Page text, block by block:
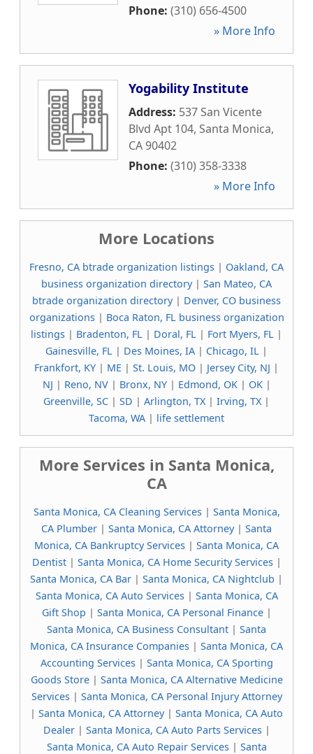
Phone: (310) 656-4500
» More Info
Yogability Institute
Address: 537 San Vicente
Blvd Apt 104, Santa Monica,
CA90402
Phone: (310) 358-3338
» More Info
More Locations
Fresno, CA btrade organization listings | Oakland, CA
business organization directory| San Mateo, CA
btrade organization directory| Denver, CO business
organizations| Boca Raton, FL business organization
listings | Bradenton, FL | Doral, FL | Fort Myers, FL |
Gainesville, FL | Des Moines, IA | Chicago, IL |
Frankfort, KY | ME | St. Louis, MO | Jersey City, NJ |
NJ | Reno, NV| Bronx, NY| Edmond, OK| OK|
Greenville, SC | SD | Arlington, TX | Irving, TX |
Tacoma, WA | life settlement
More Services in Santa Monica,
CA
Santa Monica, CA Cleaning Services| Santa Monica,
CA Plumber | Santa Monica, CA Attorney| Santa
Monica, CA Bankruptcy Services | Santa Monica, CA
Dentist| Santa Monica, CA Home Security Services|
Santa Monica, CA Bar | Santa Monica, CA Nightclub |
Santa Monica, CA Auto Services| Santa Monica, CA
Gift Shop | Santa Monica, CA Personal Finance|
Santa Monica, CA Business Consultant | Santa
Monica, CA Insurance Companies | Santa Monica, CA
Accounting Services| Santa Monica, CA Sporting
Goods Store| Santa Monica, CA Alternative Medicine
Services| Santa Monica, CA Personal Injury Attorney
| Santa Monica, CA Attorney| Santa Monica, CA Auto
Dealer| Santa Monica, CA Auto Parts Services|
Santa Monica, CA Auto Repair Services| Santa